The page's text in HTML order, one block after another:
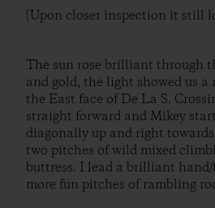
[Upon closer inspection it still
The sun rose brilliant through
and gold, the light showed us
the East face of De La S.
straight forward and Mikey
diagonally up and right
two pitches of wild mixed
buttress. I lead a brilliant
more fun pitches of rambling